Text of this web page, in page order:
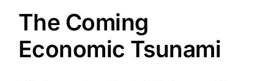
News
Videos
The Coming
Economic Tsunami